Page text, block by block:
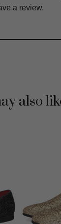
a review.
also